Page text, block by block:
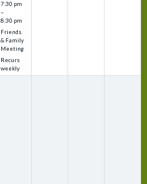
7:30 pm
–
8:30 pm
Friends
& Family
Meeting
Recurs
weekly